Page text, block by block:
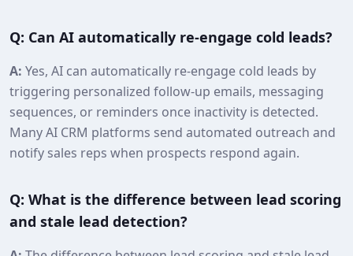
Q: Can AI automatically re‑engage cold leads?
A: Yes, AI can automatically re‑engage cold leads by
triggering personalized follow‑up emails, messaging
sequences, or reminders once inactivity is detected.
Many AI CRM platforms send automated outreach and
notify sales reps when prospects respond again.
Q: What is the difference between lead scoring
and stale lead detection?